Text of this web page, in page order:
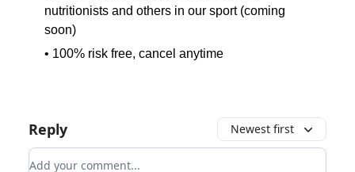
nutritionists and others in our sport (coming
soon)
• 100% risk free, cancel anytime
Reply Newest first
Add your comment